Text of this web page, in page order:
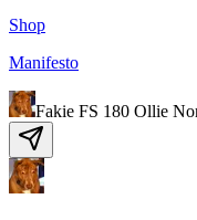
Shop
Manifesto
Fakie FS 180 Ollie